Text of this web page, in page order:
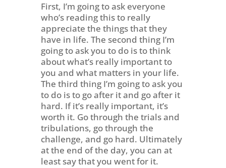
First, I’m going to ask everyone
who’s reading this to really
appreciate the things that they
have in life. The second thing I’m
going to ask you to do is to think
about what’s really important to
you and what matters in your life.
The third thing I’m going to ask you
to do is to go after it and go after it
hard. If it’s really important, it’s
worth it. Go through the trials and
tribulations, go through the
challenge, and go hard. Ultimately
at the end of the day, you can at
least say that you went for it.